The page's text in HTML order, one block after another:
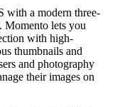
with a modern three-
Momento lets you
with high-
thumbnails and
and photography
their images on